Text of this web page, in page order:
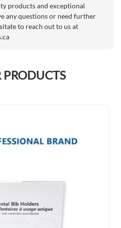
products and exceptional
any questions or need further
to reach out to us at